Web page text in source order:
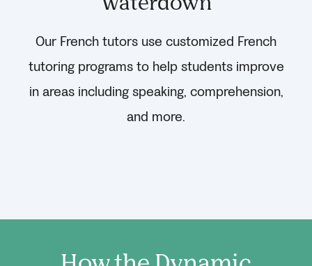
Our French tutors use customized French
tutoring programs to help students improve
in areas including speaking, comprehension,
and more.